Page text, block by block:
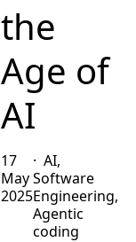
the
Age of
AI
17
May
2025
AI,
Software
Engineering,
Agentic
coding